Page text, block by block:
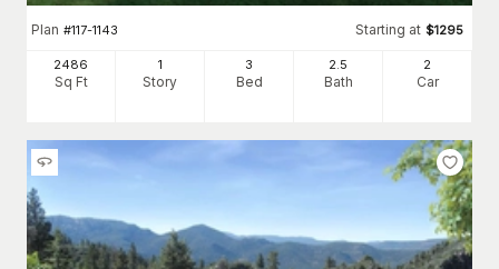
Plan #117-1143 Starting at $1295
2486
Sq Ft
1
Story
3
Bed
2.5
Bath
2
Car